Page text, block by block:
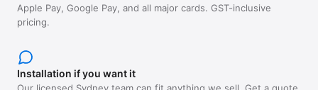
Apple Pay, Google Pay, and all major cards. GST-inclusive
pricing.
Installation if you want it
Our licensed Sydney team can fit anything we sell. Get a quote